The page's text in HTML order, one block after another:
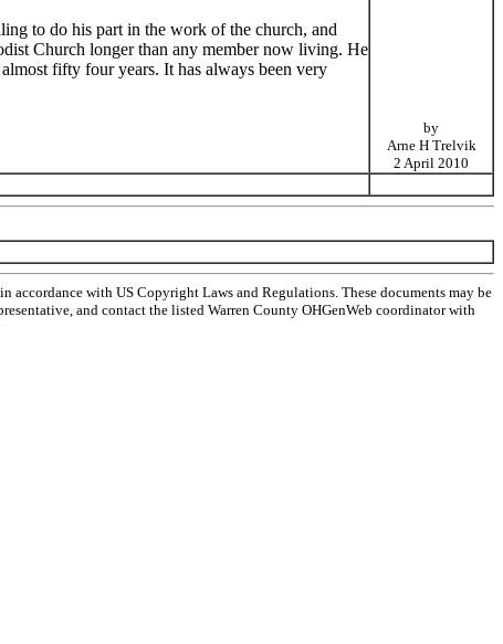
to do his part in the work of the church, and
Church longer than any member now living. He
fifty four years. It has always been very
by
Arne H Trelvik
2 April 2010
with US Copyright Laws and Regulations. These documents may be
and contact the listed Warren County OHGenWeb coordinator with